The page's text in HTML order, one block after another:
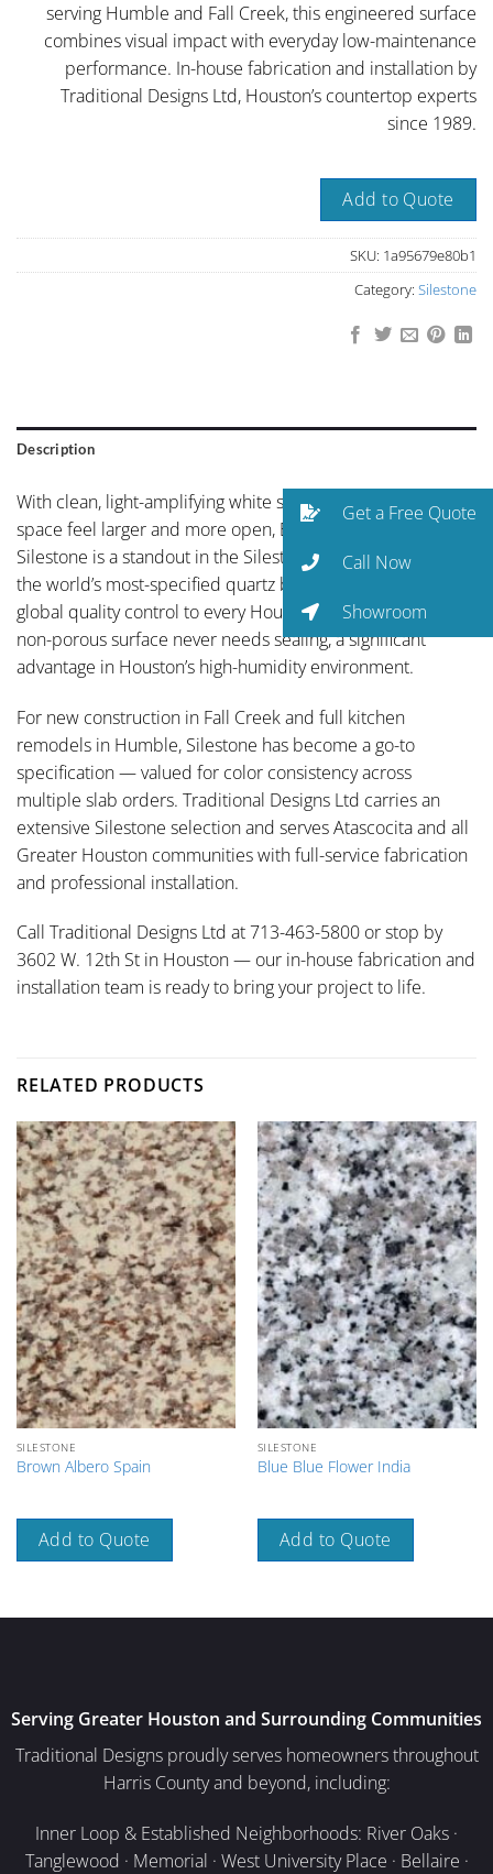
serving Humble and Fall Creek, this engineered surface
combines visual impact with everyday low-maintenance
performance. In-house fabrication and installation by
Traditional Designs Ltd, Houston’s countertop experts
since 1989.
Add to Quote
SKU: 1a95679e80b1
Category: Silestone
Description
With clean, light-amplifying white surface that makes any
space feel larger and more open, Blanco Maple by
Silestone is a standout in the Silestone collection. As one of
the world’s most-specified quartz brands, Silestone brings
global quality control to every Houston installation. The
non-porous surface never needs sealing, a significant
advantage in Houston’s high-humidity environment.
For new construction in Fall Creek and full kitchen
remodels in Humble, Silestone has become a go-to
specification — valued for color consistency across
multiple slab orders. Traditional Designs Ltd carries an
extensive Silestone selection and serves Atascocita and all
Greater Houston communities with full-service fabrication
and professional installation.
Call Traditional Designs Ltd at 713-463-5800 or stop by
3602 W. 12th St in Houston — our in-house fabrication and
installation team is ready to bring your project to life.
RELATED PRODUCTS
SILESTONE
Brown Albero Spain
Add to Quote
SILESTONE
Blue Blue Flower India
Add to Quote
Serving Greater Houston and Surrounding Communities
Traditional Designs proudly serves homeowners throughout
Harris County and beyond, including:
Inner Loop & Established Neighborhoods: River Oaks ·
Tanglewood · Memorial · West University Place · Bellaire ·
Get a Free Quote
Call Now
Showroom